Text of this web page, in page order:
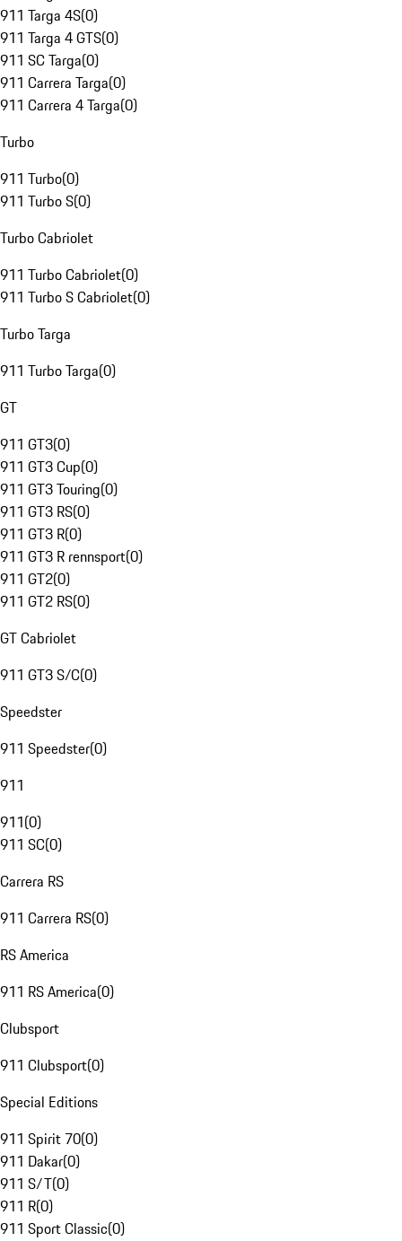
911 Targa 4S(0)
911 Targa 4 GTS(0)
911 SC Targa(0)
911 Carrera Targa(0)
911 Carrera 4 Targa(0)
Turbo
911 Turbo(0)
911 Turbo S(0)
Turbo Cabriolet
911 Turbo Cabriolet(0)
911 Turbo S Cabriolet(0)
Turbo Targa
911 Turbo Targa(0)
GT
911 GT3(0)
911 GT3 Cup(0)
911 GT3 Touring(0)
911 GT3 RS(0)
911 GT3 R(0)
911 GT3 R rennsport(0)
911 GT2(0)
911 GT2 RS(0)
GT Cabriolet
911 GT3 S/C(0)
Speedster
911 Speedster(0)
911
911(0)
911 SC(0)
Carrera RS
911 Carrera RS(0)
RS America
911 RS America(0)
Clubsport
911 Clubsport(0)
Special Editions
911 Spirit 70(0)
911 Dakar(0)
911 S/T(0)
911 R(0)
911 Sport Classic(0)